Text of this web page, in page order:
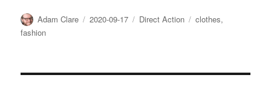
Author
Adam Clare
Posted
2020-09-17 Categories
Direct Action Tags
clothes,
fashion